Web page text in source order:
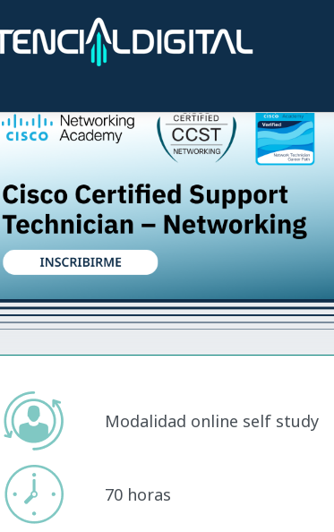
Modalidad online self study
70 horas